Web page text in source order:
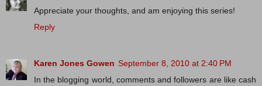
Appreciate your thoughts, and am enjoying this series!
Reply
Karen Jones Gowen September 8, 2010 at 2:40 PM
In the blogging world, comments and followers are like cash